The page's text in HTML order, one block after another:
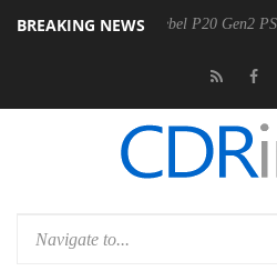
BREAKING NEWS
announces Rebel P20 Gen2 PSU